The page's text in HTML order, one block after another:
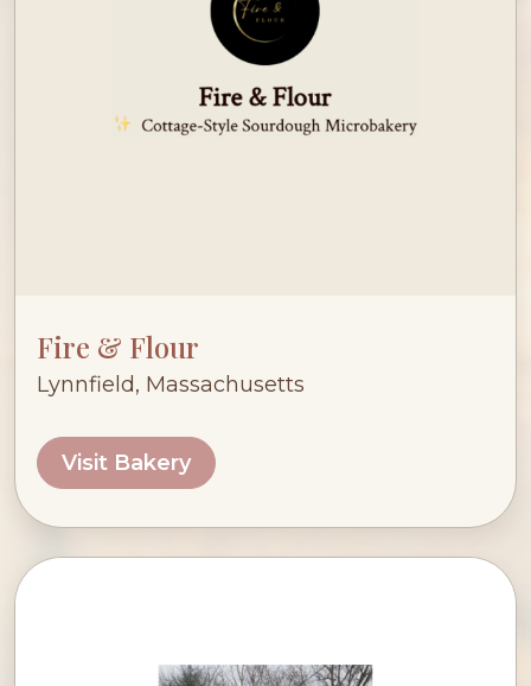
Fire & Flour
Lynnfield, Massachusetts
Visit Bakery